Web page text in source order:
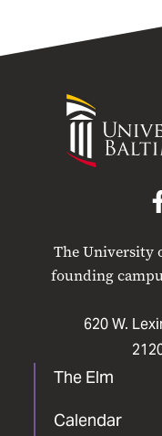
University
Maryland
The University
founding
620 W.
The Elm
Calendar